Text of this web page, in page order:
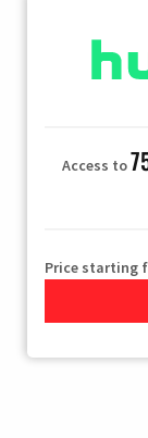
Access to
Price starting